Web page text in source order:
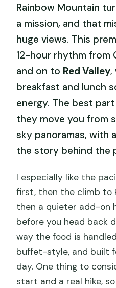
Rainbow Mountain
a mission, and that
huge views. This
12-hour rhythm
and on to Red Valley,
breakfast and lunch
energy. The best
they move you from
sky panoramas, with
the story behind the
I especially like the
first, then the climb to
then a quieter add-on
before you head back
way the food is
buffet-style, and built
day. One thing to
start and a real hike,